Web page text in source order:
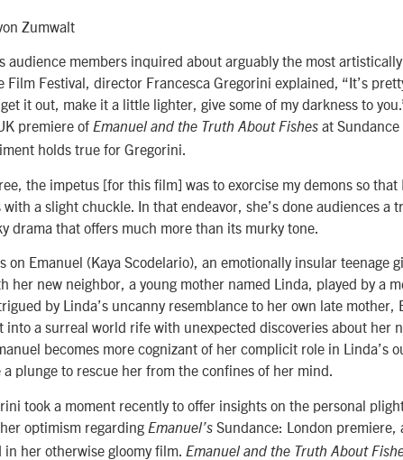
Zumwalt
audience members inquired about arguably the most
Film Festival, director Francesca Gregorini explained, “It’s
it out, make it a little lighter, give some of my darkness to
premiere of Emanuel and the Truth About Fishes at
holds true for Gregorini.
the impetus [for this film] was to exorcise my demons so that
with a slight chuckle. In that endeavor, she’s done audiences a
drama that offers much more than its murky tone.
on Emanuel (Kaya Scodelario), an emotionally insular teenage
her new neighbor, a young mother named Linda, played by a
by Linda’s uncanny resemblance to her own late mother,
into a surreal world rife with unexpected discoveries about her
becomes more cognizant of her complicit role in Linda’s
a plunge to rescue her from the confines of her mind.
took a moment recently to offer insights on the personal
optimism regarding Emanuel’s Sundance: London premiere,
her otherwise gloomy film. Emanuel and the Truth About